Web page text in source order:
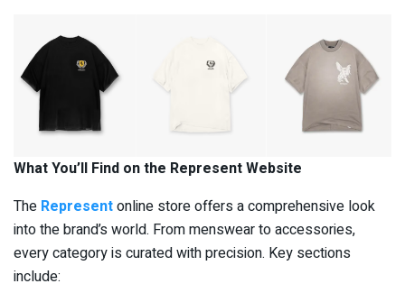
What You’ll Find on the Represent Website
The Representonline store offers a comprehensive look
into the brand’s world. From menswear to accessories,
every category is curated with precision. Key sections
include: